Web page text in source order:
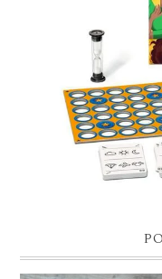
CHRISTMAS
Hello lovelies, today I
old boys! As you know I